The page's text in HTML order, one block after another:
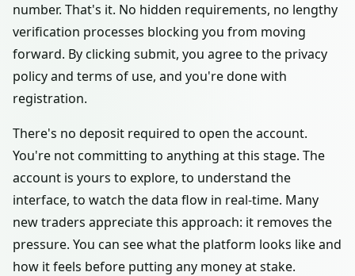
number. That's it. No hidden requirements, no lengthy
verification processes blocking you from moving
forward. By clicking submit, you agree to the privacy
policy and terms of use, and you're done with
registration.
There's no deposit required to open the account.
You're not committing to anything at this stage. The
account is yours to explore, to understand the
interface, to watch the data flow in real-time. Many
new traders appreciate this approach: it removes the
pressure. You can see what the platform looks like and
how it feels before putting any money at stake.